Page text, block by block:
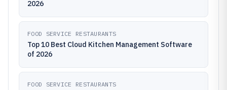
2026
FOOD SERVICE RESTAURANTS
Top 10 Best Cloud Kitchen Management Software
of 2026
FOOD SERVICE RESTAURANTS